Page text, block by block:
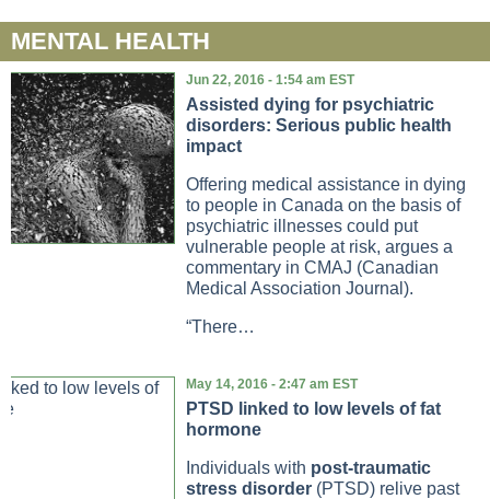
MENTAL HEALTH
Jun 22, 2016 - 1:54 am EST
Assisted dying for psychiatric
disorders: Serious public health
impact
Offering medical assistance in dying
to people in Canada on the basis of
psychiatric illnesses could put
vulnerable people at risk, argues a
commentary in CMAJ (Canadian
Medical Association Journal).
“There…
May 14, 2016 - 2:47 am EST
PTSD linked to low levels of fat
hormone
Individuals with post-traumatic
stress disorder (PTSD) relive past